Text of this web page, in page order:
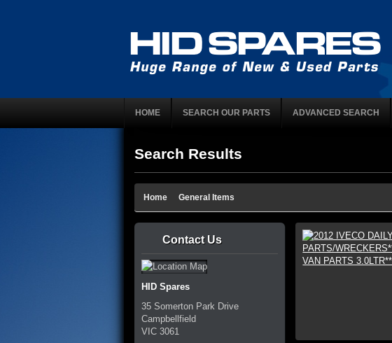
HOME SEARCH OUR PARTS ADVANCED SEARCH
Search Results
Home General Items
Contact Us
HID Spares
35 Somerton Park Drive
Campbellfield
VIC 3061